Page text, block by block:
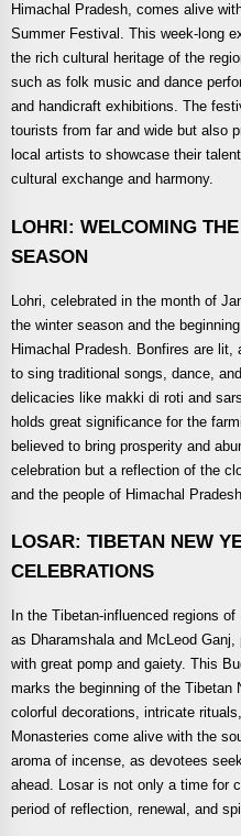
Himachal Pradesh, comes alive
Summer Festival. This week-long
the rich cultural heritage of the
such as folk music and dance
and handicraft exhibitions. The
tourists from far and wide but also
local artists to showcase their
cultural exchange and harmony.
LOHRI: WELCOMING
SEASON
Lohri, celebrated in the month of
the winter season and the
Himachal Pradesh. Bonfires are lit,
to sing traditional songs, dance,
delicacies like makki di roti and
holds great significance for the
believed to bring prosperity and
celebration but a reflection of the
and the people of Himachal Pradesh.
LOSAR: TIBETAN NEW
CELEBRATIONS
In the Tibetan-influenced regions
as Dharamshala and McLeod
with great pomp and gaiety. This
marks the beginning of the Tibetan
colorful decorations, intricate
Monasteries come alive with the
aroma of incense, as devotees
ahead. Losar is not only a time for
period of reflection, renewal, and